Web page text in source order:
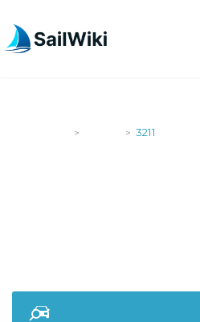
> > 3211